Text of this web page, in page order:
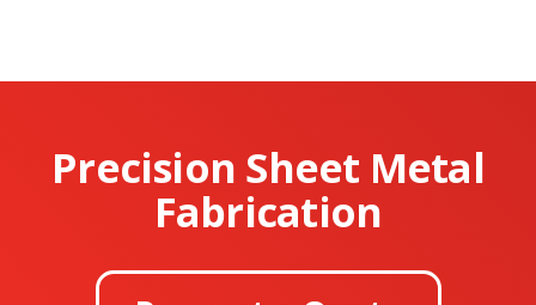
Precision Sheet Metal
Fabrication